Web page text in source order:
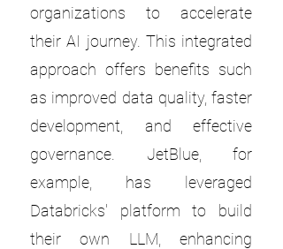
organizations to accelerate
their AI journey. This integrated
approach offers benefits such
as improved data quality, faster
development, and effective
governance. JetBlue, for
example, has leveraged
Databricks' platform to build
their own LLM, enhancing